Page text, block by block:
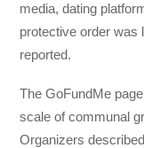
media, dating
protective order was
reported.
The GoFundMe
scale of communal
Organizers